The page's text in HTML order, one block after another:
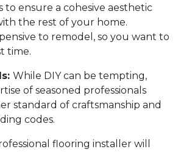
to ensure a cohesive aesthetic
the rest of your home.
to remodel, so you want to
time.
While DIY can be tempting,
of seasoned professionals
standard of craftsmanship and
codes.
flooring installer will